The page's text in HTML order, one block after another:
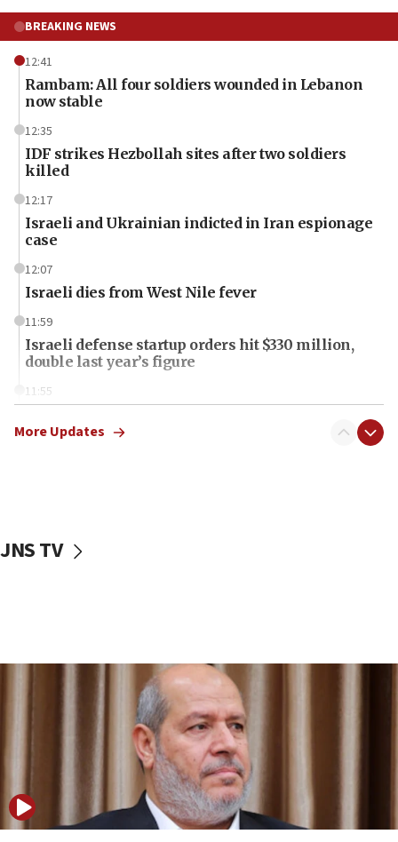
BREAKING NEWS
12:41
Rambam: All four soldiers wounded in Lebanon
now stable
12:35
IDF strikes Hezbollah sites after two soldiers
killed
12:17
Israeli and Ukrainian indicted in Iran espionage
case
12:07
Israeli dies from West Nile fever
11:59
Israeli defense startup orders hit $330 million,
double last year’s figure
11:55
one week
IDF: Hezbollah embedded thousands of terror
09:39
Israeli FM’s official visit to Ecuador the first in 44
Vance describes meeting with Netanyahu as
‘pleasant but direct’
08:31
Israel, US complete planned test of Arrow missile-
More Updates
JNS TV